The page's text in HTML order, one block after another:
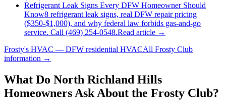
Refrigerant Leak Signs Every DFW Homeowner Should
Know8 refrigerant leak signs, real DFW repair pricing
($350-$1,000), and why federal law forbids gas-and-go
service. Call (469) 254-0548.Read article →
Frosty's HVAC — DFW residential HVACAll Frosty Club
information →
What Do North Richland Hills
Homeowners Ask About the Frosty Club?